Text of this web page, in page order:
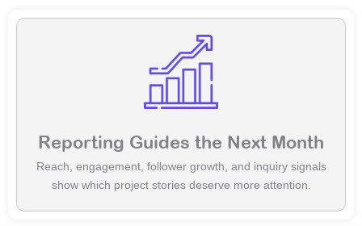
Reporting Guides the Next Month
Reach, engagement, follower growth, and inquiry signals
show which project stories deserve more attention.